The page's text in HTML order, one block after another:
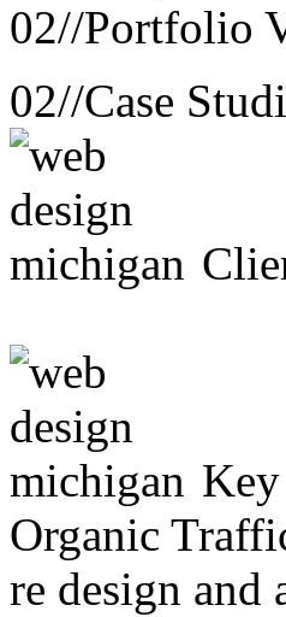
02//Portfolio
02//Case
Organic
re design